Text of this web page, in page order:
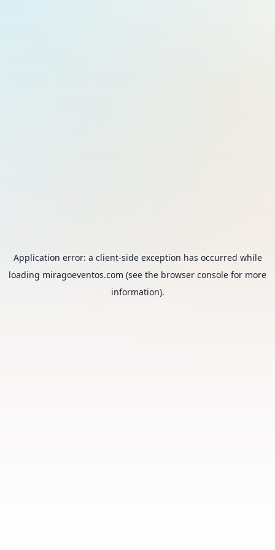
Application error: a client-side exception has occurred while
loading miragoeventos.com (see the browser console for more
information).